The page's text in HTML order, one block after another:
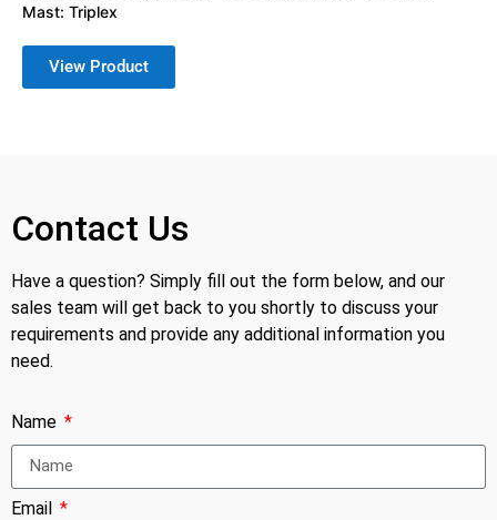
Mast: Triplex
View Product
Contact Us
Have a question? Simply fill out the form below, and our
sales team will get back to you shortly to discuss your
requirements and provide any additional information you
need.
Name
Email